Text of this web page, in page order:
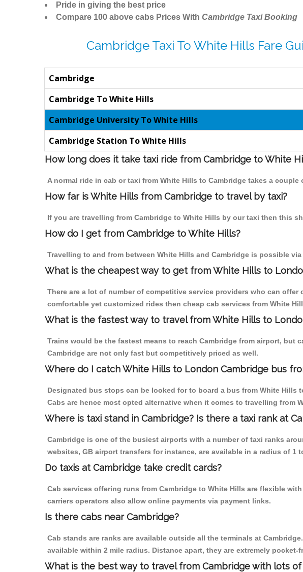
Pride in giving the best price
Compare 100 above cabs Prices With Cambridge Taxi Booking
Cambridge Taxi To White Hills Fare
Cambridge
Cambridge To White Hills
Cambridge University To White Hills
Cambridge Station To White Hills
How long does it take taxi ride from Cambridge to White
A normal ride in cab or taxi from White Hills to Cambridge takes a
How far is White Hills from Cambridge to travel by taxi?
If you are travelling from Cambridge to White Hills by our taxi then this
How do I get from Cambridge to White Hills?
Travelling to and from between White Hills and Cambridge is possible
What is the cheapest way to get from White Hills to
There are a lot of number of competitive service providers who can
comfortable yet customized rides then cheap cab services from White
What is the fastest way to travel from White Hills to
Trains would be the fastest means to reach Cambridge from airport,
Cambridge are not only fast but competitively priced as well.
Where do I catch White Hills to London Cambridge bus
Designated bus stops can be looked for to board a bus from White
Cabs are hence most opted alternative when it comes to travelling from
Where is taxi stand in Cambridge? Is there a taxi rank at
Cambridge is one of the busiest airports with a number of taxi ranks
websites, GB airport transfers for instance, are available in a radius of 1
Do taxis at Cambridge take credit cards?
Cab services offering runs from Cambridge to White Hills are flexible
carriers operators also allow online payments via payment links.
Is there cabs near Cambridge?
Cab stands are ranks are available outside all the terminals at
available within 2 mile radius. Distance apart, they are extremely pocket-
What is the best way to travel from Cambridge with lots of